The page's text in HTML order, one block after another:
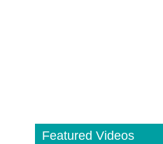
Featured Videos